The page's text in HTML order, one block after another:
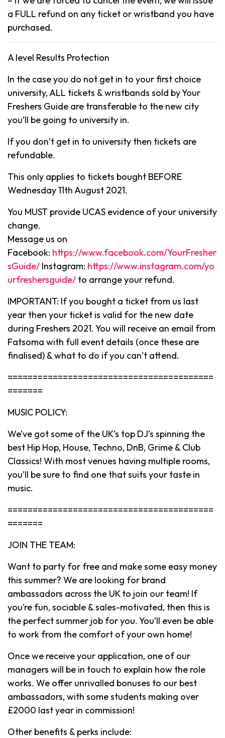
a FULL refund on any ticket or wristband you have
purchased.
A level Results Protection
In the case you do not get in to your first choice
university, ALL tickets & wristbands sold by Your
Freshers Guide are transferable to the new city
you’ll be going to university in.
If you don’t get in to university then tickets are
refundable.
This only applies to tickets bought BEFORE
Wednesday 11th August 2021.
You MUST provide UCAS evidence of your university
change.
Message us on
Facebook: https://www.facebook.com/YourFresher
sGuide/ Instagram: https://www.instagram.com/yo
urfreshersguide/ to arrange your refund.
IMPORTANT: If you bought a ticket from us last
year then your ticket is valid for the new date
during Freshers 2021. You will receive an email from
Fatsoma with full event details (once these are
finalised) & what to do if you can’t attend.
=========================================
=======
MUSIC POLICY:
We’ve got some of the UK’s top DJ’s spinning the
best Hip Hop, House, Techno, DnB, Grime & Club
Classics! With most venues having multiple rooms,
you’ll be sure to find one that suits your taste in
music.
=========================================
=======
JOIN THE TEAM:
Want to party for free and make some easy money
this summer? We are looking for brand
ambassadors across the UK to join our team! If
you’re fun, sociable & sales-motivated, then this is
the perfect summer job for you. You’ll even be able
to work from the comfort of your own home!
Once we receive your application, one of our
managers will be in touch to explain how the role
works. We offer unrivalled bonuses to our best
ambassadors, with some students making over
£2000 last year in commission!
Other benefits & perks include: